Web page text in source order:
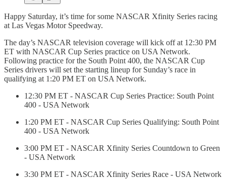
Happy Saturday, it’s time for some NASCAR Xfinity Series racing
at Las Vegas Motor Speedway.
The day’s NASCAR television coverage will kick off at 12:30 PM
ET with NASCAR Cup Series practice on USA Network.
Following practice for the South Point 400, the NASCAR Cup
Series drivers will set the starting lineup for Sunday’s race in
qualifying at 1:20 PM ET on USA Network.
12:30 PM ET - NASCAR Cup Series Practice: South Point
400 - USA Network
1:20 PM ET - NASCAR Cup Series Qualifying: South Point
400 - USA Network
3:00 PM ET - NASCAR Xfinity Series Countdown to Green
- USA Network
3:30 PM ET - NASCAR Xfinity Series Race - USA Network